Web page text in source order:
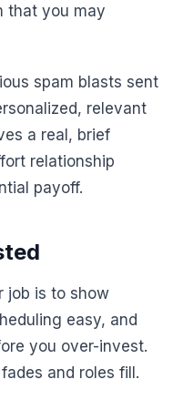
that you may
spam blasts sent
relevant
a real, brief
relationship
payoff.
job is to show
easy, and
you over-invest.
and roles fill.